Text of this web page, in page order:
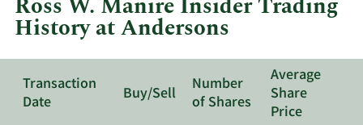
History at Andersons
Transaction
Date
Buy/Sell
Number
of Shares
Average
Share
Price